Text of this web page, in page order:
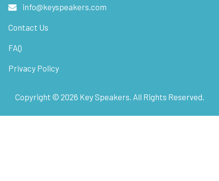
info@keyspeakers.com
Contact Us
FAQ
Privacy Policy
Copyright © 2026 Key Speakers. All Rights Reserved.